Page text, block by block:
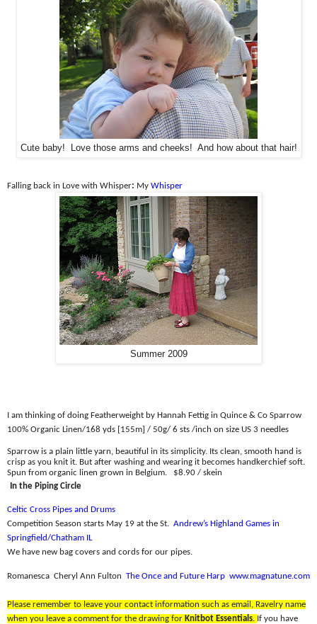
Cute baby! Love those arms and cheeks! And how about that hair!
Falling back in Love with Whisper: My Whisper
Summer 2009
I am thinking of doing Featherweight by Hannah Fettig in Quince & Co Sparrow
100% Organic Linen/168 yds [155m] / 50g/ 6 sts /inch on size US 3 needles
Sparrow is a plain little yarn, beautiful in its simplicity. Its clean, smooth hand is
crisp as you knit it. But after washing and wearing it becomes handkerchief soft.
Spun from organic linen grown in Belgium.
$8.90 / skein
In the Piping Circle
Celtic Cross Pipes and Drums
Competition Season starts May 19 at the St. Andrew’s Highland Games in
Springfield/Chatham IL
We have new bag covers and cords for our pipes.
Romanesca Cheryl Ann Fulton The Once and Future Harp www.magnatune.com
Please remember to leave your contact information such as email, Ravelry name
when you leave a comment for the drawing for Knitbot Essentials. If you have